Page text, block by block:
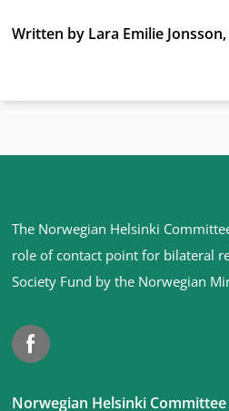
Written by Lara Emilie Jonsson,
Site
footer
The Norwegian Helsinki
role of contact point for bilateral
Society Fund by the Norwegian
Facebook
Norwegian Helsinki Committee